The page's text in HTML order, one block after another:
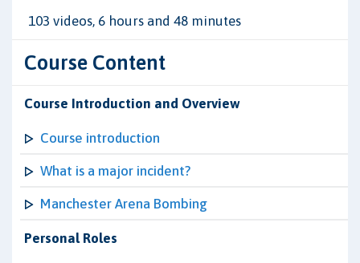
103 videos, 6 hours and 48 minutes
Course Content
Course Introduction and Overview
Course introduction
What is a major incident?
Manchester Arena Bombing
Personal Roles